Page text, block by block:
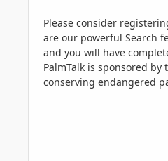
Please consider
are our powerful Search
and you will have
PalmTalk is sponsored by
conserving endangered